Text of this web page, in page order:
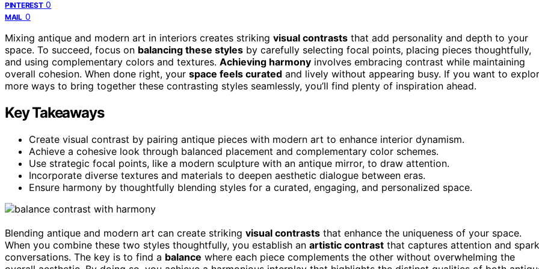
PINTEREST 0
MAIL 0
Mixing antique and modern art in interiors creates striking visual contrasts that add personality and depth to your
space. To succeed, focus on balancing these styles by carefully selecting focal points, placing pieces thoughtfully,
and using complementary colors and textures. Achieving harmony involves embracing contrast while maintaining
overall cohesion. When done right, your space feels curated and lively without appearing busy. If you want to
more ways to bring together these contrasting styles seamlessly, you’ll find plenty of inspiration ahead.
Key Takeaways
Create visual contrast by pairing antique pieces with modern art to enhance interior dynamism.
Achieve a cohesive look through balanced placement and complementary color schemes.
Use strategic focal points, like a modern sculpture with an antique mirror, to draw attention.
Incorporate diverse textures and materials to deepen aesthetic dialogue between eras.
Ensure harmony by thoughtfully blending styles for a curated, engaging, and personalized space.
Blending antique and modern art can create striking visual contrasts that enhance the uniqueness of your space.
When you combine these two styles thoughtfully, you establish an artistic contrast that captures attention and
conversations. The key is to find a balance where each piece complements the other without overwhelming the